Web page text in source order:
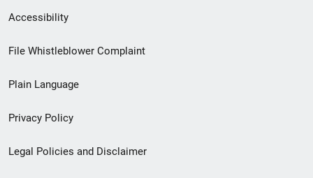
Secondary
Footer
menu
Accessibility
File Whistleblower Complaint
Plain Language
Privacy Policy
Legal Policies and Disclaimer